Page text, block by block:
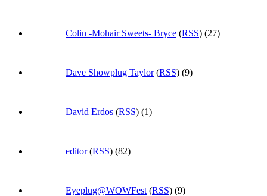
Colin -Mohair Sweets- Bryce (RSS) (27)
Dave Showplug Taylor(RSS) (9)
David Erdos (RSS) (1)
editor(RSS) (82)
Eyeplug@WOWFest (RSS) (9)